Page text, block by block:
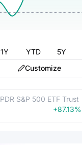
1Y YTD 5Y
Customize
S&P 500 ETF Trust
+87.13%